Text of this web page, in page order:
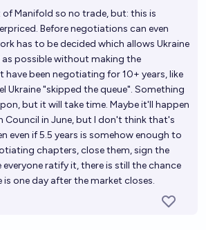
Manifold so no trade, but: this is
Before negotiations can even
has to be decided which allows Ukraine
possible without making the
been negotiating for 10+ years, like
Ukraine "skipped the queue". Something
but it will take time. Maybe it'll happen
Council in June, but I don't think that's
even if 5.5 years is somehow enough to
chapters, close them, sign the
ratify it, there is still the chance
one day after the market closes.